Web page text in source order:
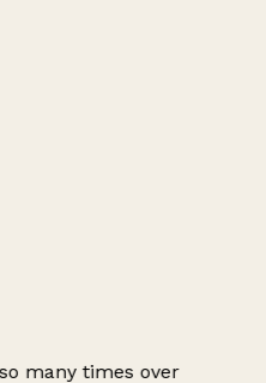
many times over